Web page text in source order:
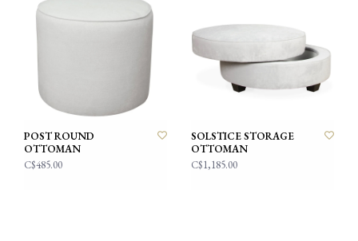
POST ROUND
OTTOMAN
C$485.00
SOLSTICE STORAGE
OTTOMAN
C$1,185.00